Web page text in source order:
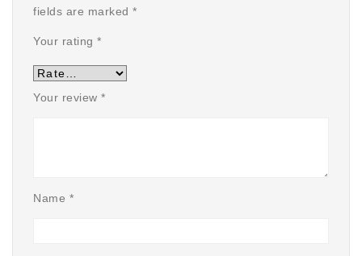
fields are marked *
Your rating *
Your review *
Name *